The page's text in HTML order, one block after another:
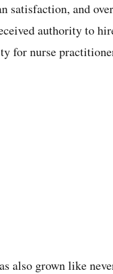
satisfaction, and
authority to
for nurse
also grown like